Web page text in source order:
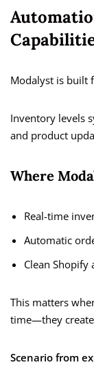
Modalyst is built
Inventory levels
and product
Where
Real-time
Automatic
Clean Shopify
This matters
time—they
Scenario from